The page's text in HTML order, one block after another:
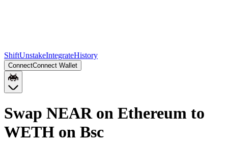
ShiftUnstakeIntegrateHistory
ConnectConnect Wallet
Swap NEAR on Ethereum to
WETH on Bsc